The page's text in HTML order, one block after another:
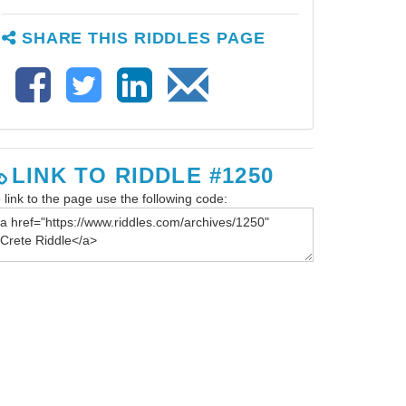
SHARE THIS RIDDLES PAGE
LINK TO RIDDLE #1250
link to the page use the following code: